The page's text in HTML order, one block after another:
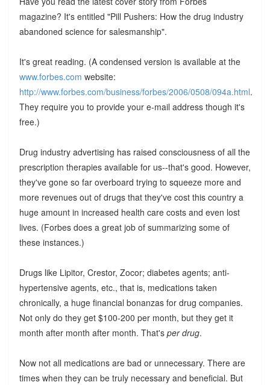
magazine? It's entitled "Pill Pushers: How the drug industry
abandoned science for salesmanship".
It's great reading. (A condensed version is available at the
www.forbes.com website:
http://www.forbes.com/business/forbes/2006/0508/094a.html.
They require you to provide your e-mail address though it's
free.)
Drug industry advertising has raised consciousness of all the
prescription therapies available for us--that's good. However,
they've gone so far overboard trying to squeeze more and
more revenues out of drugs that they've cost this country a
huge amount in increased health care costs and even lost
lives. (Forbes does a great job of summarizing some of
these instances.)
Drugs like Lipitor, Crestor, Zocor; diabetes agents; anti-
hypertensive agents, etc., that is, medications taken
chronically, a huge financial bonanzas for drug companies.
Not only do they get $100-200 per month, but they get it
month after month after month. That's per drug.
Now not all medications are bad or unnecessary. There are
times when they can be truly necessary and beneficial. But